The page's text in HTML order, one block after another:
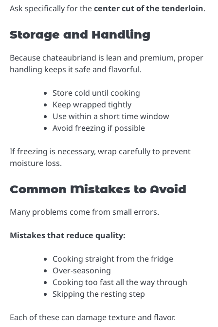
Ask specifically for thecenter cut of the tenderloin.
Storage and Handling
Because chateaubriand is lean and premium, proper
handling keeps it safe and flavorful.
Store cold until cooking
Keep wrapped tightly
Use within a short time window
Avoid freezing if possible
If freezing is necessary, wrap carefully to prevent
moisture loss.
Common Mistakes to Avoid
Many problems come from small errors.
Mistakes that reduce quality:
Cooking straight from the fridge
Over-seasoning
Cooking too fast all the way through
Skipping the resting step
Each of these can damage texture and flavor.